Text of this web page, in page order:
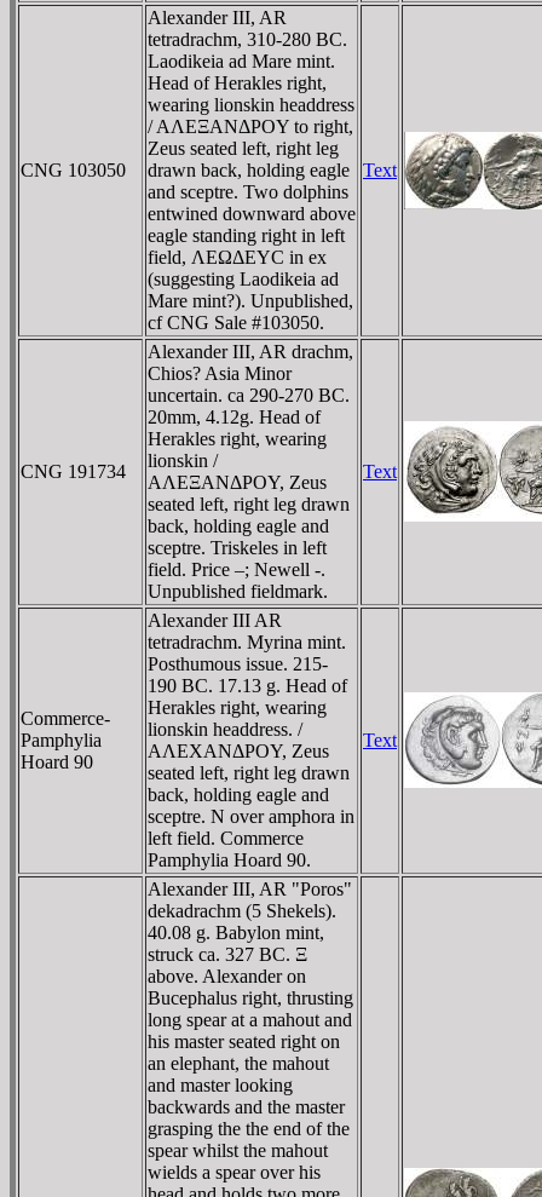
CNG 103050
Alexander III, AR
tetradrachm, 310-280 BC.
Laodikeia ad Mare mint.
Head of Herakles right,
wearing lionskin headdress
/ AΛEΞANΔΡOY to right,
Zeus seated left, right leg
drawn back, holding eagle
and sceptre. Two dolphins
entwined downward above
eagle standing right in left
field, ΛEΩΔEYC in ex
(suggesting Laodikeia ad
Mare mint?). Unpublished,
cf CNG Sale #103050.
Text
CNG 191734
Alexander III, AR drachm,
Chios? Asia Minor
uncertain. ca 290-270 BC.
20mm, 4.12g. Head of
Herakles right, wearing
lionskin /
AΛEΞANΔΡOY, Zeus
seated left, right leg drawn
back, holding eagle and
sceptre. Triskeles in left
field. Price –; Newell -.
Unpublished fieldmark.
Text
Commerce-
Pamphylia
Hoard 90
Alexander III AR
tetradrachm. Myrina mint.
Posthumous issue. 215-
190 BC. 17.13 g. Head of
Herakles right, wearing
lionskin headdress. /
AΛEXANΔΡOY, Zeus
seated left, right leg drawn
back, holding eagle and
sceptre. N over amphora in
left field. Commerce
Pamphylia Hoard 90.
Text
Alexander III, AR "Poros"
dekadrachm (5 Shekels).
40.08 g. Babylon mint,
struck ca. 327 BC. Ξ
above. Alexander on
Bucephalus right, thrusting
long spear at a mahout and
his master seated right on
an elephant, the mahout
and master looking
backwards and the master
grasping the the end of the
spear whilst the mahout
wields a spear over his